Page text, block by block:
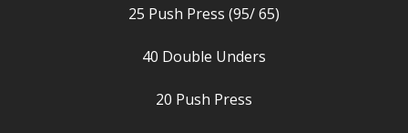
25 Push Press (95/ 65)
40 Double Unders
20 Push Press